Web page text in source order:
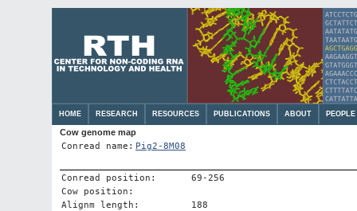
HOME RESEARCH RESOURCES PUBLICATIONS ABOUT PEOPLE
Cow genome map
Conread name: Pig2-8M08
Conread position:
69-256
Cow position:
Alignm length:
188